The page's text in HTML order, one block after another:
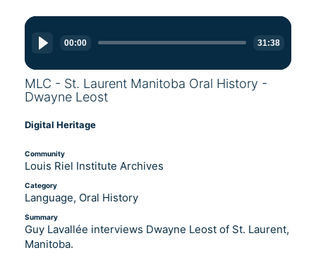
Audio
Player
00:00 31:38
MLC - St. Laurent Manitoba Oral History -
Dwayne Leost
Digital Heritage
Community
Louis Riel Institute Archives
Category
Language, Oral History
Summary
Guy Lavallée interviews Dwayne Leost of St. Laurent,
Manitoba.